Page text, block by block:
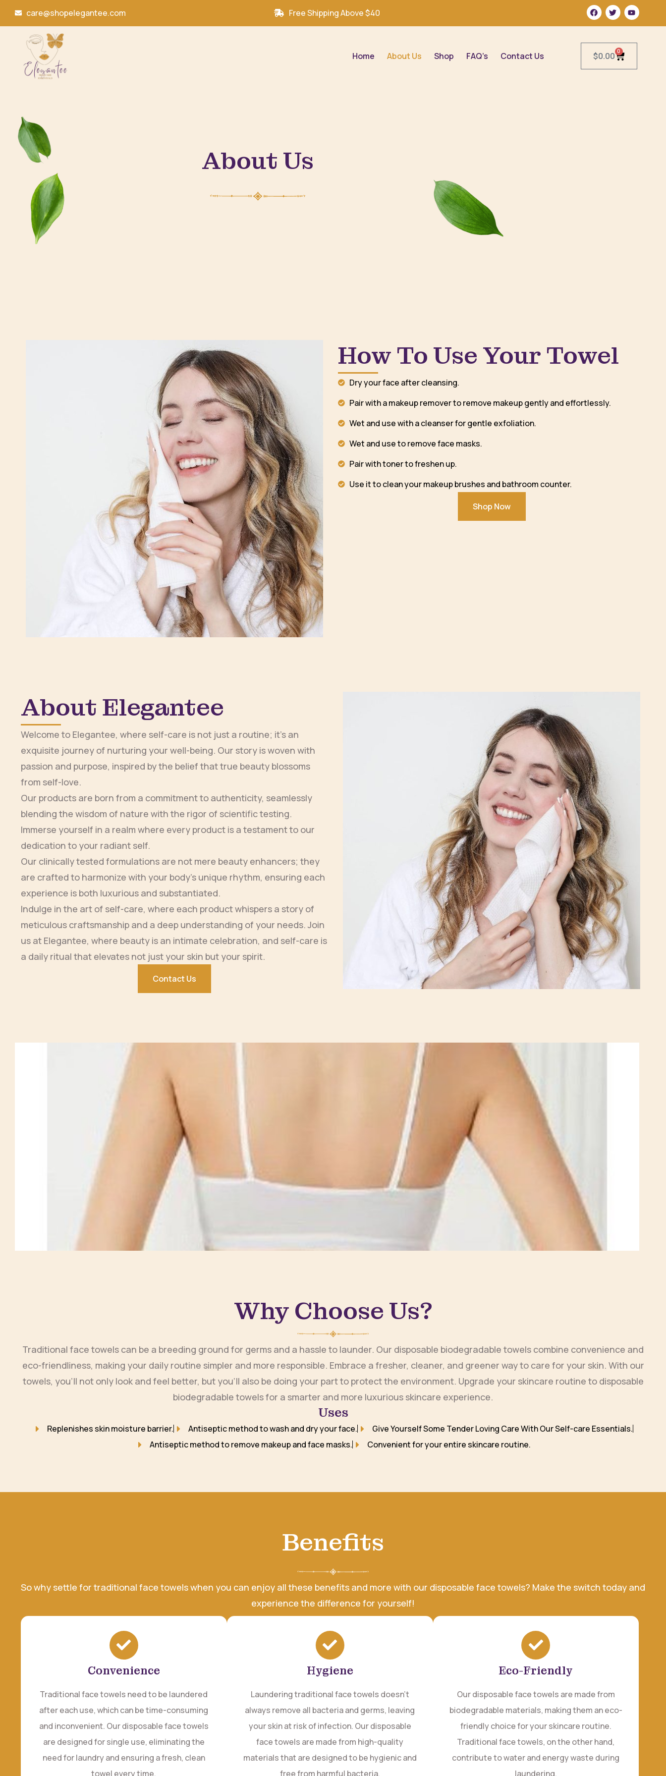
care@shopelegantee.com Free Shipping Above $40
Home About Us Shop FAQ’s Contact Us $0.00 0
About Us
How To Use Your Towel
Dry your face after cleansing.
Pair with a makeup remover to remove makeup gently and effortlessly.
Wet and use with a cleanser for gentle exfoliation.
Wet and use to remove face masks.
Pair with toner to freshen up.
Use it to clean your makeup brushes and bathroom counter.
Shop Now
About Elegantee
Welcome to Elegantee, where self-care is not just a routine; it’s an
exquisite journey of nurturing your well-being. Our story is woven with
passion and purpose, inspired by the belief that true beauty blossoms
from self-love.
Our products are born from a commitment to authenticity, seamlessly
blending the wisdom of nature with the rigor of scientific testing.
Immerse yourself in a realm where every product is a testament to our
dedication to your radiant self.
Our clinically tested formulations are not mere beauty enhancers; they
are crafted to harmonize with your body’s unique rhythm, ensuring each
experience is both luxurious and substantiated.
Indulge in the art of self-care, where each product whispers a story of
meticulous craftsmanship and a deep understanding of your needs. Join
us at Elegantee, where beauty is an intimate celebration, and self-care is
a daily ritual that elevates not just your skin but your spirit.
Contact Us
Why Choose Us?
Traditional face towels can be a breeding ground for germs and a hassle to launder. Our disposable biodegradable towels combine convenience and
eco-friendliness, making your daily routine simpler and more responsible. Embrace a fresher, cleaner, and greener way to care for your skin. With our
towels, you’ll not only look and feel better, but you’ll also be doing your part to protect the environment. Upgrade your skincare routine to disposable
biodegradable towels for a smarter and more luxurious skincare experience.
Uses
Replenishes skin moisture barrier. Antiseptic method to wash and dry your face.
Give Yourself Some Tender Loving Care With Our Self-care Essentials.
Antiseptic method to remove makeup and face masks.
Convenient for your entire skincare routine.
Benefits
So why settle for traditional face towels when you can enjoy all these benefits and more with our disposable face towels? Make the switch today and
experience the difference for yourself!
Convenience
Traditional face towels need to be laundered
after each use, which can be time-consuming
and inconvenient. Our disposable face towels
are designed for single use, eliminating the
need for laundry and ensuring a fresh, clean
towel every time.
Hygiene
Laundering traditional face towels doesn't
always remove all bacteria and germs, leaving
your skin at risk of infection. Our disposable
face towels are made from high-quality
materials that are designed to be hygienic and
free from harmful bacteria.
Eco-Friendly
Our disposable face towels are made from
biodegradable materials, making them an eco-
friendly choice for your skincare routine.
Traditional face towels, on the other hand,
contribute to water and energy waste during
laundering.